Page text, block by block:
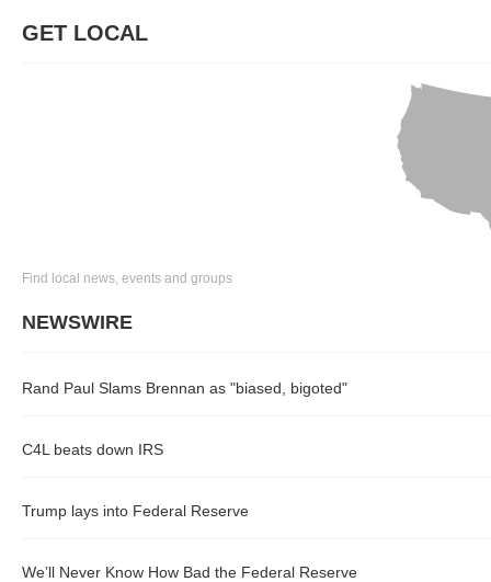
GET LOCAL
Find local news, events and groups
NEWSWIRE
Rand Paul Slams Brennan as "biased, bigoted"
C4L beats down IRS
Trump lays into Federal Reserve
We’ll Never Know How Bad the Federal Reserve